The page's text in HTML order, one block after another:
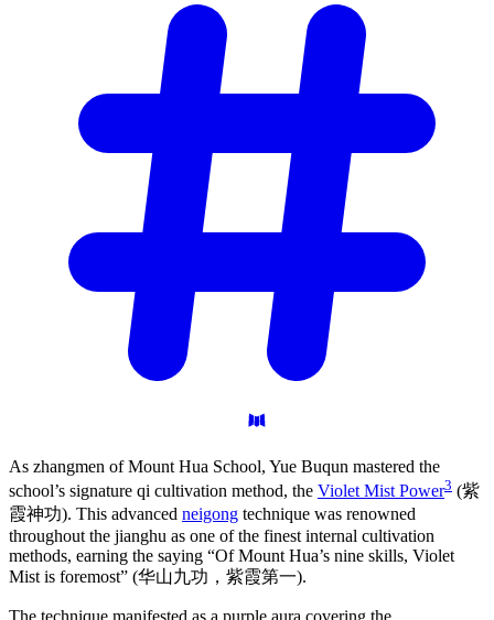
As zhangmen of Mount Hua School, Yue Buqun mastered the
school’s signature qi cultivation method, the Violet Mist Power3 (紫
霞神功). This advanced neigong technique was renowned
throughout the jianghu as one of the finest internal cultivation
methods, earning the saying “Of Mount Hua’s nine skills, Violet
Mist is foremost” (华山九功，紫霞第一).
The technique manifested as a purple aura covering the